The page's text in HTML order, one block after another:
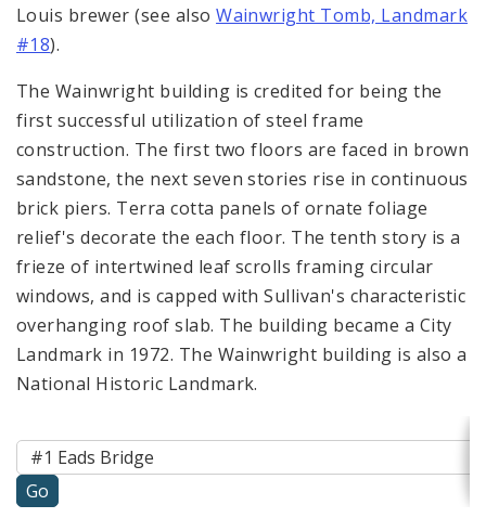
National Register of Historic Places
Preservation Plan for St. Louis
Projects
Historically Sustainable
Louis brewer (see alsoWainwright Tomb, Landmark
#18).
The Wainwright building is credited for being the
first successful utilization of steel frame
construction. The first two floors are faced in brown
sandstone, the next seven stories rise in continuous
brick piers. Terra cotta panels of ornate foliage
relief's decorate the each floor. The tenth story is a
frieze of intertwined leaf scrolls framing circular
windows, and is capped with Sullivan's characteristic
overhanging roof slab. The building became a City
Landmark in 1972. The Wainwright building is also a
National Historic Landmark.